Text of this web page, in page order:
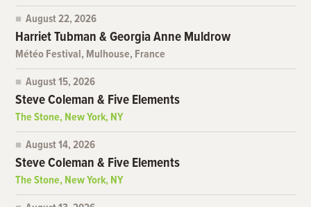
August 22, 2026
Harriet Tubman & Georgia Anne Muldrow
Météo Festival, Mulhouse, France
August 15, 2026
Steve Coleman & Five Elements
The Stone, New York, NY
August 14, 2026
Steve Coleman & Five Elements
The Stone, New York, NY